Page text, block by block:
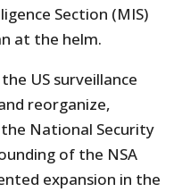
Sec­tion (MIS)
at the helm.
US surveillance
reorganize,
National Security
of the NSA
expansion in the